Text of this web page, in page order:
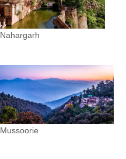
Nahargarh
Mussoorie